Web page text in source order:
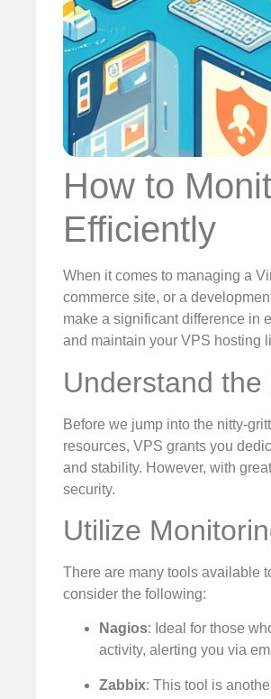
How to
Efficiently
When it comes to managing a
commerce site, or a
make a significant difference in
and maintain your VPS hosting
Understand
Before we jump into the nitty-
resources, VPS grants you
and stability. However, with
security.
Utilize
There are many tools available
consider the following:
Nagios: Ideal for those
activity, alerting you via
Zabbix: This tool is